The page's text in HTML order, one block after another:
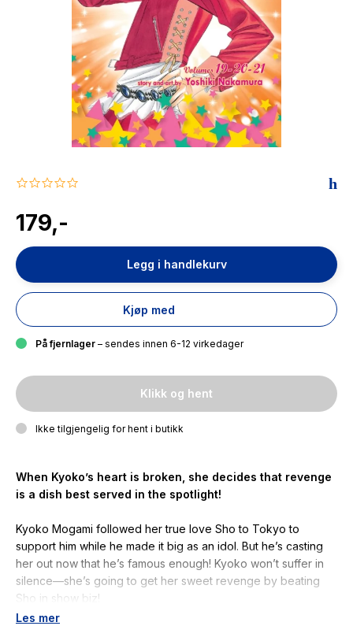
0.0
rating
179,-
Legg i handlekurv
Kjøp med
På fjernlager – sendes innen 6-12 virkedager
Klikk og hent
Ikke tilgjengelig for hent i butikk
When Kyoko’s heart is broken, she decides that revenge
is a dish best served in the spotlight!
Kyoko Mogami followed her true love Sho to Tokyo to
support him while he made it big as an idol. But he’s casting
her out now that he’s famous enough! Kyoko won’t suffer in
silence—she’s going to get her sweet revenge by beating
Sho in show biz!
Les mer